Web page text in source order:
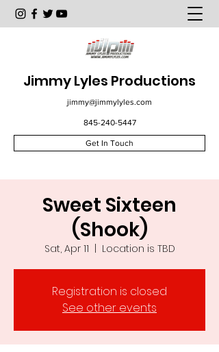
Jimmy Lyles Productions
jimmy@jimmylyles.com
845-240-5447
Get In Touch
Sweet Sixteen
(Shook)
Sat, Apr 11 Location is TBD
Registration is closed
See other events